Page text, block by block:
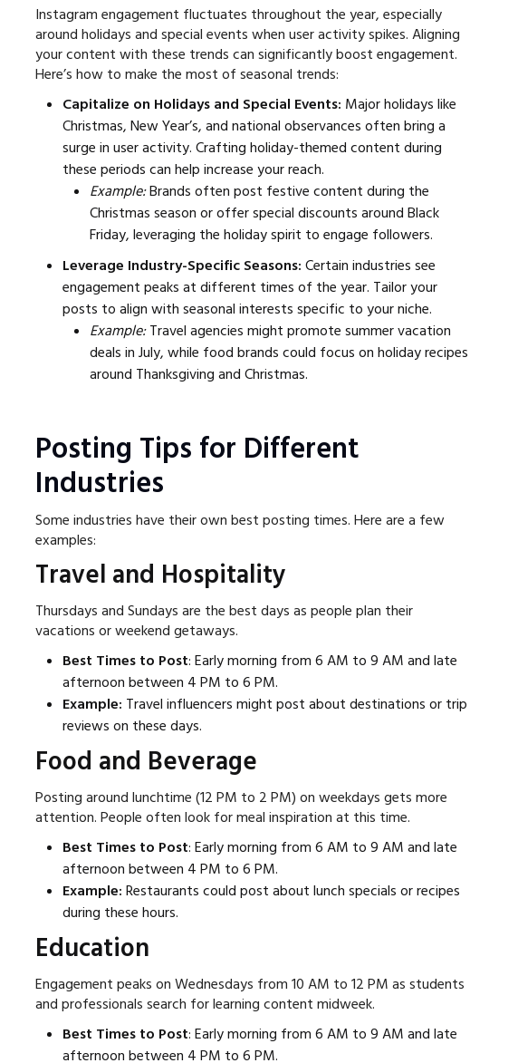
Instagram engagement fluctuates throughout the year, especially
around holidays and special events when user activity spikes. Aligning
your content with these trends can significantly boost engagement.
Here’s how to make the most of seasonal trends:
Capitalize on Holidays and Special Events: Major holidays like
Christmas, New Year’s, and national observances often bring a
surge in user activity. Crafting holiday-themed content during
these periods can help increase your reach.
Example:Brands often post festive content during the
Christmas season or offer special discounts around Black
Friday, leveraging the holiday spirit to engage followers.
Leverage Industry-Specific Seasons: Certain industries see
engagement peaks at different times of the year. Tailor your
posts to align with seasonal interests specific to your niche.
Example:Travel agencies might promote summer vacation
deals in July, while food brands could focus on holiday recipes
around Thanksgiving and Christmas.
Posting Tips for Different
Industries
Some industries have their own best posting times. Here are a few
examples:
Travel and Hospitality
Thursdays and Sundays are the best days as people plan their
vacations or weekend getaways.
Best Times to Post: Early morning from 6 AM to 9 AM and late
afternoon between 4 PM to 6 PM.
Example: Travel influencers might post about destinations or trip
reviews on these days.
Food and Beverage
Posting around lunchtime (12 PM to 2 PM) on weekdays gets more
attention. People often look for meal inspiration at this time.
Best Times to Post: Early morning from 6 AM to 9 AM and late
afternoon between 4 PM to 6 PM.
Example: Restaurants could post about lunch specials or recipes
during these hours.
Education
Engagement peaks on Wednesdays from 10 AM to 12 PM as students
and professionals search for learning content midweek.
Best Times to Post: Early morning from 6 AM to 9 AM and late
afternoon between 4 PM to 6 PM.